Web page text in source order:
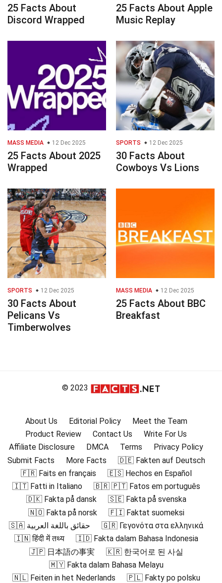
25 Facts About
Discord Wrapped
25 Facts About Apple
Music Replay
MASS MEDIA 12 Dec 2025
25 Facts About 2025
Wrapped
SPORTS 12 Dec 2025
30 Facts About
Cowboys Vs Lions
SPORTS 12 Dec 2025
30 Facts About
Pelicans Vs
Timberwolves
MASS MEDIA 12 Dec 2025
25 Facts About BBC
Breakfast
© 2023
About Us Editorial Policy
Meet the Team
Product Review
Contact Us
Write For Us
Affiliate Disclosure
DMCA Terms
Privacy Policy
Submit Facts
More Facts
🇩🇪 Fakten auf Deutsch
🇫🇷 Faits en français
🇪🇸 Hechos en Español
🇮🇹 Fatti in Italiano
🇧🇷 🇵🇹 Fatos em português
🇩🇰 Fakta på dansk
🇸🇪 Fakta på svenska
🇳🇴 Fakta på norsk
🇫🇮 Faktat suomeksi
🇸🇦 حقائق باللغة العربية
🇬🇷 Γεγονότα στα ελληνικά
🇮🇳 हिंदी में तथ्य
🇮🇩 Fakta dalam Bahasa Indonesia
🇯🇵 日本語の事実
🇰🇷 한국어로 된 사실
🇲🇾 Fakta dalam Bahasa Melayu
🇳🇱 Feiten in het Nederlands
🇵🇱 Fakty po polsku